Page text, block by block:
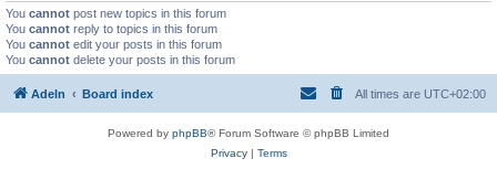
You cannot post new topics in this forum
You cannot reply to topics in this forum
You cannot edit your posts in this forum
You cannot delete your posts in this forum
Adeln Board index All times are UTC+02:00
Powered by phpBB® Forum Software © phpBB Limited
Privacy| Terms